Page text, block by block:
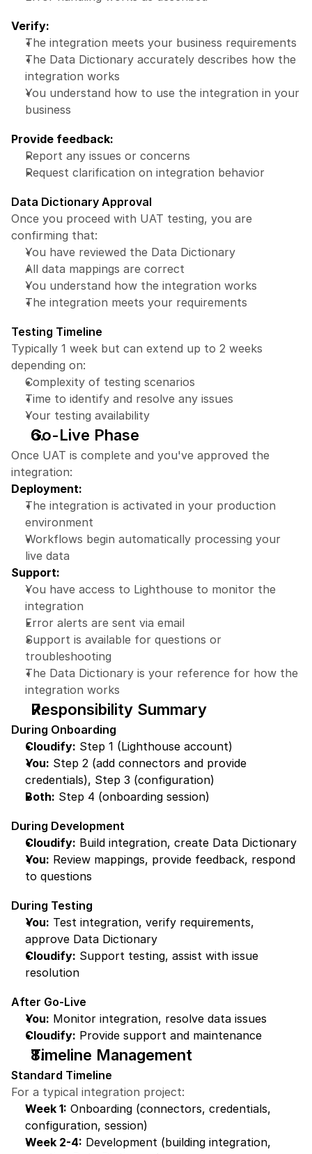
Verify:
The integration meets your business requirements
The Data Dictionary accurately describes how the
integration works
You understand how to use the integration in your
business
Provide feedback:
Report any issues or concerns
Request clarification on integration behavior
Data Dictionary Approval
Once you proceed with UAT testing, you are
confirming that:
You have reviewed the Data Dictionary
All data mappings are correct
You understand how the integration works
The integration meets your requirements
Testing Timeline
Typically 1 week but can extend up to 2 weeks
depending on:
Complexity of testing scenarios
Time to identify and resolve any issues
Your testing availability
Go-Live Phase
Once UAT is complete and you've approved the
integration:
Deployment:
The integration is activated in your production
environment
Workflows begin automatically processing your
live data
Support:
You have access to Lighthouse to monitor the
integration
Error alerts are sent via email
Support is available for questions or
troubleshooting
The Data Dictionary is your reference for how the
integration works
Responsibility Summary
During Onboarding
Cloudify: Step 1 (Lighthouse account)
You: Step 2 (add connectors and provide
credentials), Step 3 (configuration)
Both: Step 4 (onboarding session)
During Development
Cloudify: Build integration, create Data Dictionary
You: Review mappings, provide feedback, respond
to questions
During Testing
You: Test integration, verify requirements,
approve Data Dictionary
Cloudify: Support testing, assist with issue
resolution
After Go-Live
You: Monitor integration, resolve data issues
Cloudify: Provide support and maintenance
Timeline Management
Standard Timeline
For a typical integration project:
Week 1: Onboarding (connectors, credentials,
configuration, session)
Week 2-4: Development (building integration,